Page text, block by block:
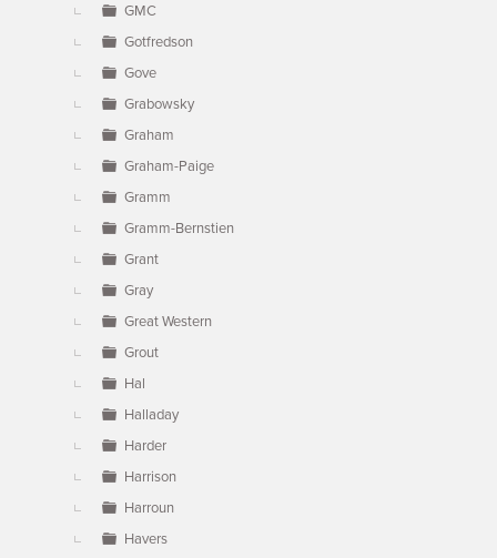
GMC
Gotfredson
Gove
Grabowsky
Graham
Graham-Paige
Gramm
Gramm-Bernstien
Grant
Gray
Great Western
Grout
Hal
Halladay
Harder
Harrison
Harroun
Havers